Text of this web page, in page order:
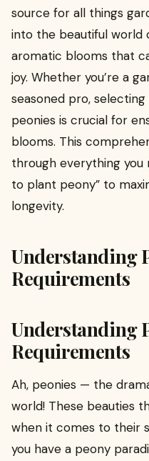
source for all things
into the beautiful world
aromatic blooms that
joy. Whether you’re a
seasoned pro,
peonies is crucial for
blooms. This
through everything you
to plant peony” to
longevity.
Understanding
Requirements
Understanding
Requirements
Ah, peonies — the
world! These beauties
when it comes to their
you have a peony